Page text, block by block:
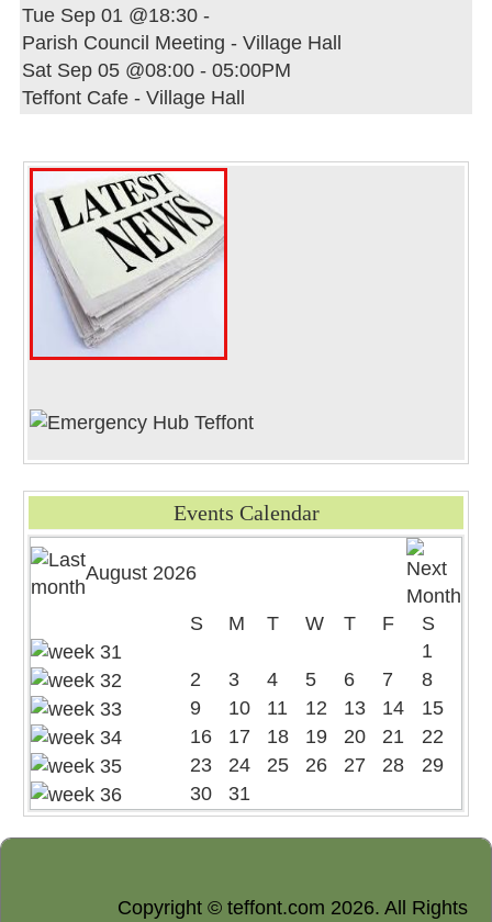
Tue Sep 01 @18:30 -
Parish Council Meeting - Village Hall
Sat Sep 05 @08:00 - 05:00PM
Teffont Cafe - Village Hall
Events Calendar
August 2026
S M T W T F
S
1
2
3 4 5 6 7
8
9
10 11 12 13 14
15
16
17 18 19 20 21
22
23
24 25 26 27 28
29
30
31
Copyright © teffont.com 2026. All Rights